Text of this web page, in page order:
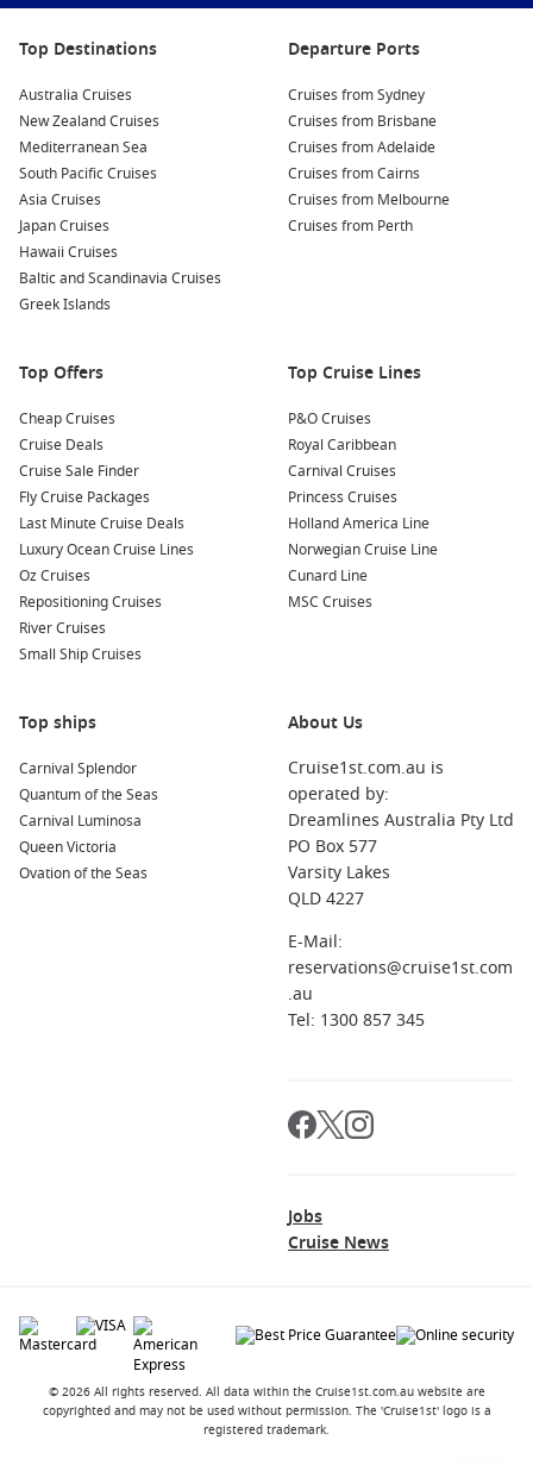
busiest passenger ports, and it has been a
maritime hub since ancient times, long before
Athens became the modern capital you know
today.
Top destinations to add to your wish list
Greek Islands
– Whitewashed villages, blue-domed
churches, and easy beach days.
Santorini sunsets
feel made for photos.
Mykonos town
Rhodes oldtown – Medieval lanes, local bakeries, and a
Kusadasi gateway – A handy launch point for ancient ruins
and market browsing.
Crete flavours – Olive oil, local wines, and beach breaks
with serious variety.
About/FAQs
Do Athens cruises leave from the city centre?
Most ships depart from Piraeus Port. It’s close to Athens and
How many nights should I spend in Athens before sailing?
One night is the minimum. Two nights is better if you want
time for the Acropolis and neighbourhood food spots without
rushing.
Will I need visas for island hopping?
For most Aussie travellers, Greece and many nearby ports are
straightforward, but requirements can vary by itinerary, so
always check entry rules when you book.
Ready to compare itineraries and timings? Plan your next
Top Destinations
Australia Cruises
New Zealand Cruises
Mediterranean Sea
South Pacific Cruises
Asia Cruises
Japan Cruises
Hawaii Cruises
Baltic and Scandinavia Cruises
Greek Islands
Departure Ports
Cruises from Sydney
Cruises from Brisbane
Cruises from Adelaide
Cruises from Cairns
Cruises from Melbourne
Cruises from Perth
Top Offers
Cheap Cruises
Cruise Deals
Cruise Sale Finder
Fly Cruise Packages
Last Minute Cruise Deals
Luxury Ocean Cruise Lines
Oz Cruises
Repositioning Cruises
River Cruises
Small Ship Cruises
Top Cruise Lines
P&O Cruises
Royal Caribbean
Carnival Cruises
Princess Cruises
Holland America Line
Norwegian Cruise Line
Cunard Line
MSC Cruises
Top ships
Carnival Splendor
Quantum of the Seas
Carnival Luminosa
Queen Victoria
Ovation of the Seas
About Us
Cruise1st.com.au is
operated by:
Dreamlines Australia Pty Ltd
PO Box 577
Varsity Lakes
QLD 4227
E-Mail:
reservations@cruise1st.com
.au
Tel: 1300 857 345
Jobs
Cruise News
© 2026 All rights reserved. All data within the Cruise1st.com.au website are
copyrighted and may not be used without permission. The 'Cruise1st' logo is a
registered trademark.